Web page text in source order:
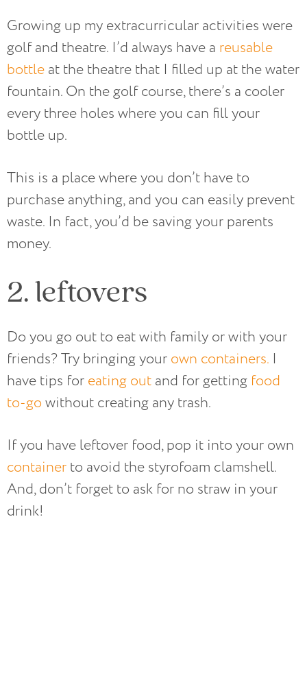
Growing up my extracurricular activities were
golf and theatre. I’d always have a reusable
bottle at the theatre that I filled up at the water
fountain. On the golf course, there’s a cooler
every three holes where you can fill your
bottle up.
This is a place where you don’t have to
purchase anything, and you can easily prevent
waste. In fact, you’d be saving your parents
money.
2. leftovers
Do you go out to eat with family or with your
friends? Try bringing your own containers. I
have tips for eating out and for getting food
to-go without creating any trash.
If you have leftover food, pop it into your own
container to avoid the styrofoam clamshell.
And, don’t forget to ask for no straw in your
drink!